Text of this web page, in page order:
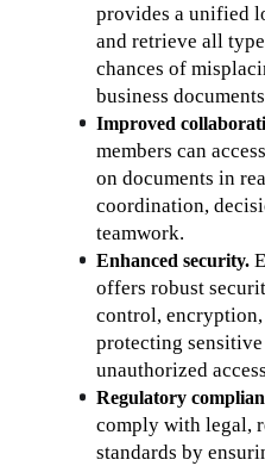
provides a unified
and retrieve all
chances of
business
Improved
members can
on documents in
coordination,
teamwork.
Enhanced security.
offers robust
control,
protecting
unauthorized
Regulatory
comply with legal,
standards by